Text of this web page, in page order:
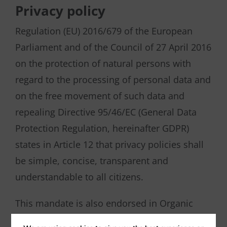
Privacy policy
Regulation (EU) 2016/679 of the European
Parliament and of the Council of 27 April 2016
on the protection of natural persons with
regard to the processing of personal data and
on the free movement of such data and
repealing Directive 95/46/EC (General Data
Protection Regulation, hereinafter GDPR)
states in Article 12 that privacy policies shall
be simple, concise, transparent and
understandable to all citizens.
This mandate is also endorsed in Organic